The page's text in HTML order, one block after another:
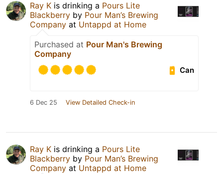
Ray K is drinking a Pours Lite
Blackberry by Pour Man’s Brewing
Company at Untappd at Home
Purchased at Pour Man's Brewing
Company
Can
6 Dec 25 View Detailed Check-in
Ray K is drinking a Pours Lite
Blackberry by Pour Man’s Brewing
Company at Untappd at Home